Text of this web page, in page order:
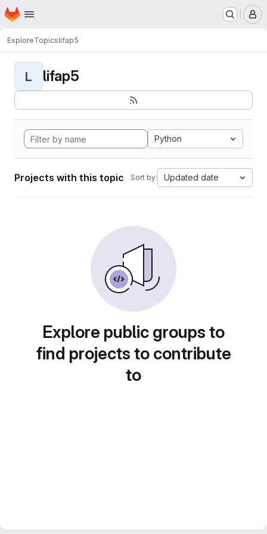
Skip to main content
Homepage
ExploreTopicslifap5
L lifap5
Python
Projects with this topic Sort by: Updated date
Explore public groups to
find projects to contribute
to